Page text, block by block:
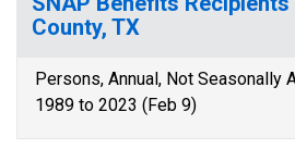
County, TX
Persons, Annual, Not Seasonally
1989 to 2023 (Feb 9)